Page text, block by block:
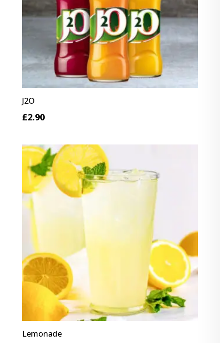
J2O
£2.90
Lemonade